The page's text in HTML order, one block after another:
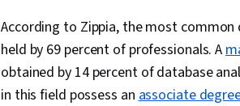
According to Zippia, the most
held by 69 percent of professionals. A
obtained by 14 percent of database
in this field possess anassociate